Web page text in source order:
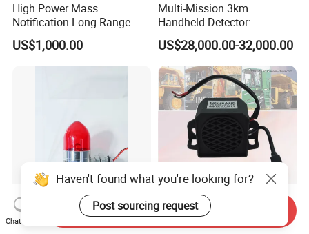
High Power Mass
Notification Long Range
Powerful Fire Emergency
Evacuation Alarm Siren
US$1,000.00
Multi-Mission 3km
Handheld Detector:
100MHz-6GHz All-Band
Coverage with
LTE/5g/Drone Signal
Identification
US$28,000.00-32,000.00
Plug-and-Play Safety
Epoxy Resin USB Micro
Haven't found what you're looking for?
Post sourcing request
Chat Now
Send Inquiry